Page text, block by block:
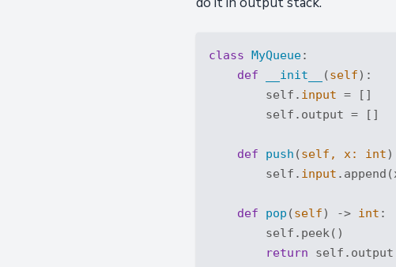
class MyQueue:
def
__init__ (self):
        self.
input = []
        self.output = []
def push (self, x: int
        self.
input
def pop (self) -> int :
        self.peek()
return